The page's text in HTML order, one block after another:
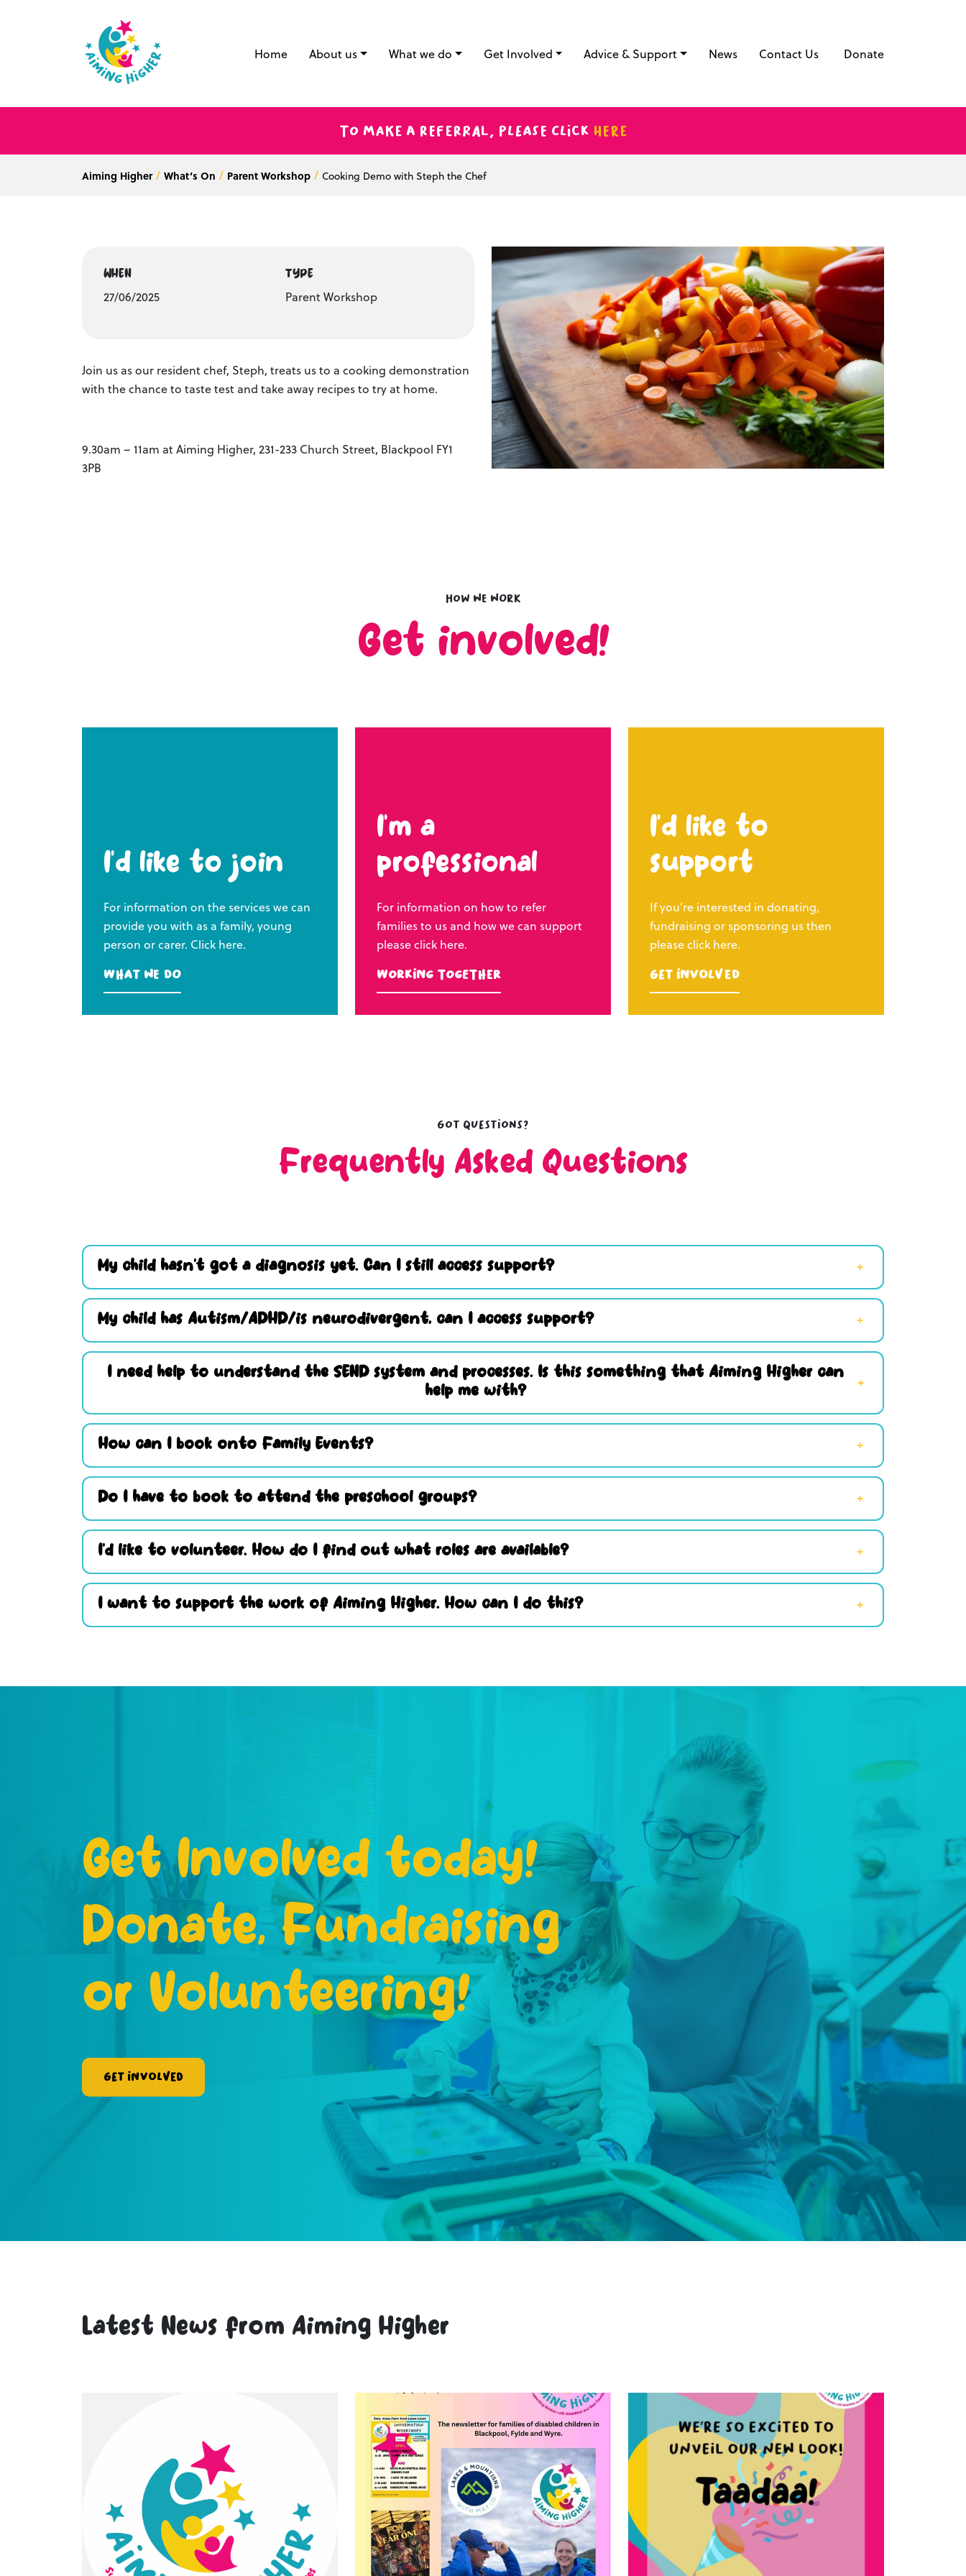
Home About us What we do Get Involved Advice & Support News Contact Us Donate
To make a referral, please click here
Aiming Higher What’s On Parent Workshop Cooking Demo with Steph the Chef
WHEN
27/06/2025
TYPE
Parent Workshop
Join us as our resident chef, Steph, treats us to a cooking demonstration
with the chance to taste test and take away recipes to try at home.
9.30am – 11am at Aiming Higher, 231-233 Church Street, Blackpool FY1
3PB
How we work
Get involved!
I’d like to join
For information on the services we can
provide you with as a family, young
person or carer. Click here.
What we do
I’m a
professional
For information on how to refer
families to us and how we can support
please click here.
Working Together
I’d like to
support
If you’re interested in donating,
fundraising or sponsoring us then
please click here.
Get Involved
Got questions?
Frequently Asked Questions
My child hasn’t got a diagnosis yet. Can I still access support?
My child has Autism/ADHD/is neurodivergent, can I access support?
I need help to understand the SEND system and processes. Is this something that Aiming Higher can
help me with?
How can I book onto Family Events?
Do I have to book to attend the preschool groups?
I’d like to volunteer. How do I find out what roles are available?
I want to support the work of Aiming Higher. How can I do this?
Get Involved today!
Donate, Fundraising
or Volunteering!
Get Involved
Latest News from Aiming Higher